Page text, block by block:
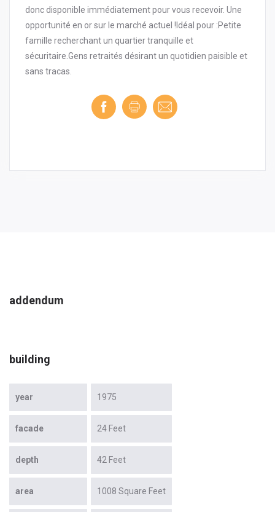
donc disponible immédiatement pour vous recevoir. Une
opportunité en or sur le marché actuel !Idéal pour :Petite
famille recherchant un quartier tranquille et
sécuritaire.Gens retraités désirant un quotidien paisible et
sans tracas.
addendum
building
year 1975
facade 24 Feet
depth 42 Feet
area 1008 Square Feet